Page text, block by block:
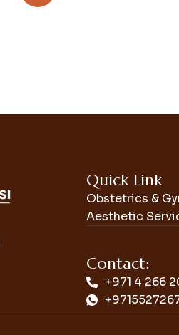
Quick Link
Obstetrics &
Aesthetic
Contact:
+971 4 266